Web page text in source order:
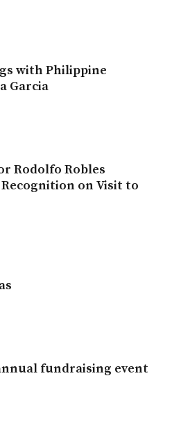
with Philippine
Garcia
Rodolfo Robles
on Visit to
fundraising event